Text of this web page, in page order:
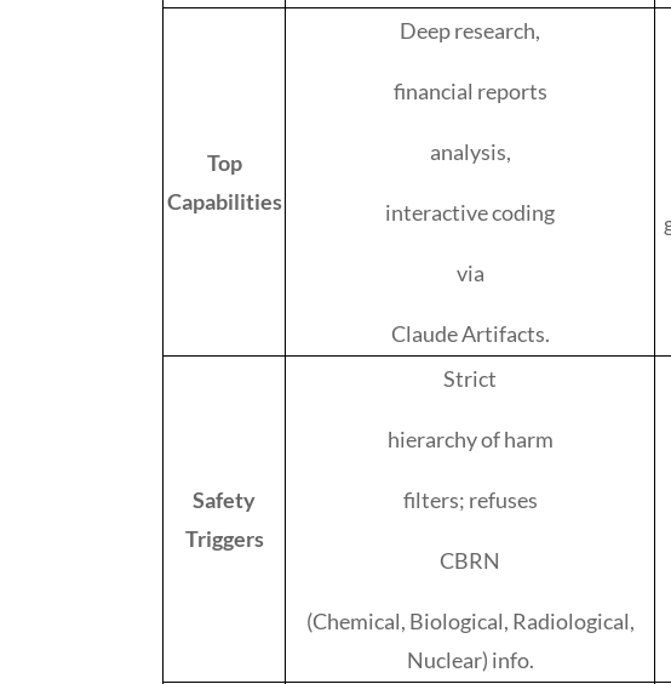
Top
Capabilities
Deep research,
financial reports
analysis,
interactive coding
via
Claude Artifacts.
Safety
Triggers
Strict
hierarchy of harm
filters; refuses
CBRN
(Chemical, Biological, Radiological,
Nuclear) info.